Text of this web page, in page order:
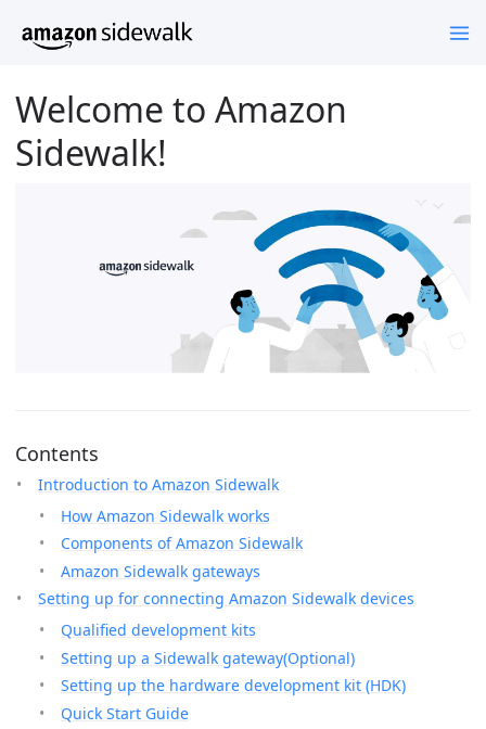
Welcome to Amazon
Sidewalk!
Contents
Introduction to Amazon Sidewalk
How Amazon Sidewalk works
Components of Amazon Sidewalk
Amazon Sidewalk gateways
Setting up for connecting Amazon Sidewalk devices
Qualified development kits
Setting up a Sidewalk gateway(Optional)
Setting up the hardware development kit (HDK)
Quick Start Guide